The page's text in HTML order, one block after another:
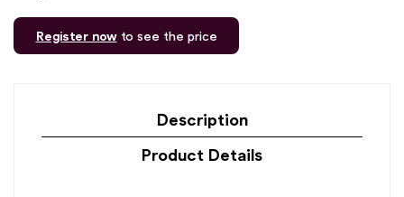
Register nowto see the price
Description
Product Details